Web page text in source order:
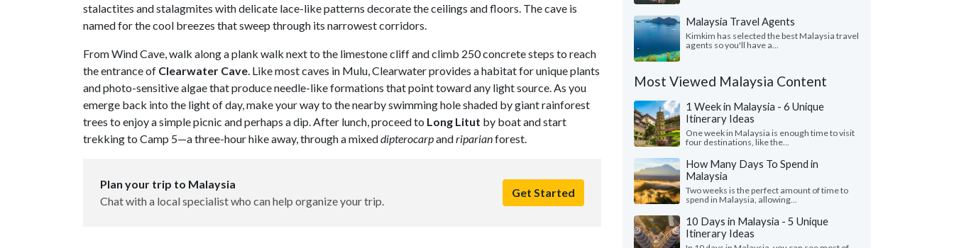
stalactites and stalagmites with delicate lace-like patterns decorate the ceilings and floors. The cave is
named for the cool breezes that sweep through its narrowest corridors.
From Wind Cave, walk along a plank walk next to the limestone cliff and climb 250 concrete steps to reach
the entrance of Clearwater Cave. Like most caves in Mulu, Clearwater provides a habitat for unique plants
and photo-sensitive algae that produce needle-like formations that point toward any light source. As you
emerge back into the light of day, make your way to the nearby swimming hole shaded by giant rainforest
trees to enjoy a simple picnic and perhaps a dip. After lunch, proceed to Long Litut by boat and start
trekking to Camp 5—a three-hour hike away, through a mixeddipterocarpandriparianforest.
Plan your trip to Malaysia
Chat with a local specialist who can help organize your trip.
Get Started
Malaysia Travel Agents
Kimkim has selected the best Malaysia travel
agents so you'll have a...
Most Viewed Malaysia Content
1 Week in Malaysia - 6 Unique
Itinerary Ideas
One week in Malaysia is enough time to visit
four destinations, like the...
How Many Days To Spend in
Malaysia
Two weeks is the perfect amount of time to
spend in Malaysia, allowing...
10 Days in Malaysia - 5 Unique
Itinerary Ideas